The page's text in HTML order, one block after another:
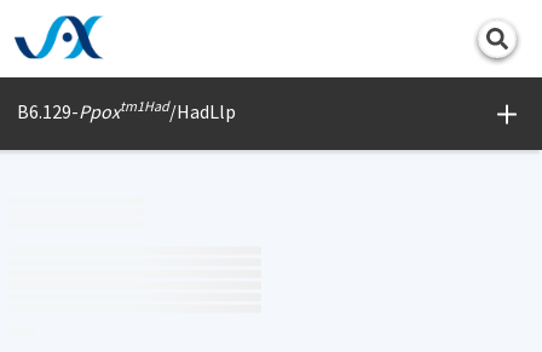
B6.129-Ppoxtm1Had/HadLlp
Print